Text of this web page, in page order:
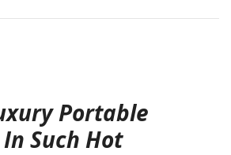
Portable
Such Hot